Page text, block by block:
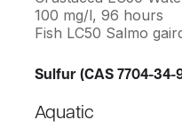
100 mg/l, 96 hours
Fish LC50 Salmo
Sulfur (CAS 7704-34-
Aquatic